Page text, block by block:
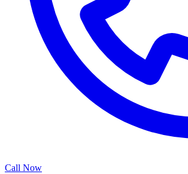
Call Now